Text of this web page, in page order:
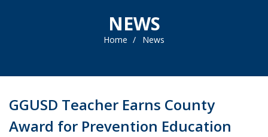
NEWS
Home News
GGUSD Teacher Earns County
Award for Prevention Education